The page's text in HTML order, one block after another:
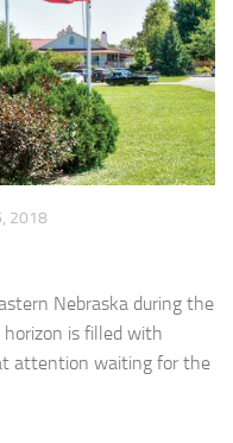
2018
Nebraska during the
is filled with
attention waiting for the